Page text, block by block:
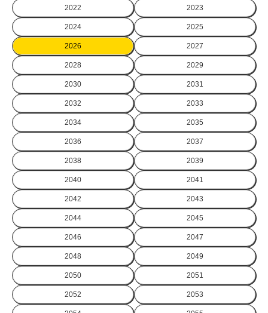
2022 2023
2024 2025
2026 2027
2028 2029
2030 2031
2032 2033
2034 2035
2036 2037
2038 2039
2040 2041
2042 2043
2044 2045
2046 2047
2048 2049
2050 2051
2052 2053